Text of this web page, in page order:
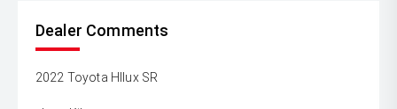
Dealer Comments
2022 Toyota HIlux SR